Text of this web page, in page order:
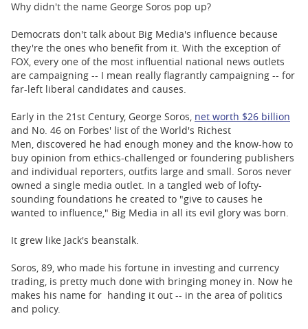
Why didn't the name George Soros pop up?
Democrats don't talk about Big Media's influence because
they're the ones who benefit from it. With the exception of
FOX, every one of the most influential national news outlets
are campaigning -- I mean really flagrantly campaigning -- for
far-left liberal candidates and causes.
Early in the 21st Century, George Soros, net worth $26 billion
and No. 46 on Forbes' list of the World's Richest
Men, discovered he had enough money and the know-how to
buy opinion from ethics-challenged or foundering publishers
and individual reporters, outfits large and small. Soros never
owned a single media outlet. In a tangled web of lofty-
sounding foundations he created to "give to causes he
wanted to influence," Big Media in all its evil glory was born.
It grew like Jack's beanstalk.
Soros, 89, who made his fortune in investing and currency
trading, is pretty much done with bringing money in. Now he
makes his name for handing it out -- in the area of politics
and policy.